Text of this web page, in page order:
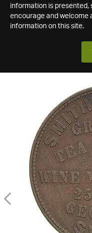
information is presented,
encourage and welcome
information on this site.